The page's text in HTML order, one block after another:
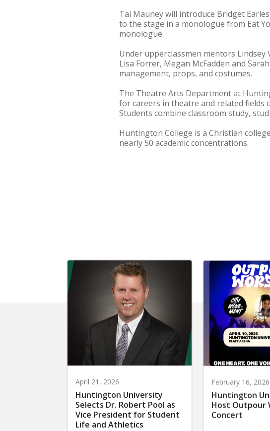
Tai Mauney will introduce Bridget
to the stage in a monologue from Eat
monologue.
Under upperclassmen mentors Lindsey
Lisa Forrer, Megan McFadden and
management, props, and costumes.
The Theatre Arts Department at
for careers in theatre and related
Students combine classroom study,
Huntington College is a Christian
nearly 50 academic concentrations.
April 21, 2026
Huntington University
Selects Dr. Robert Pool as
Vice President for Student
Life and Athletics
February 16, 2026
Huntington
Host Outpour
Concert